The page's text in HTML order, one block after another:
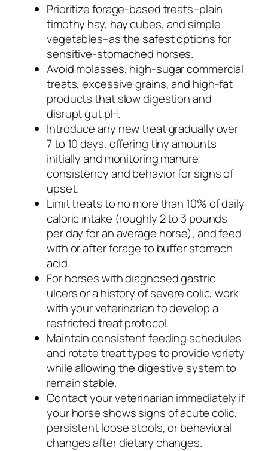
Prioritize forage-based treats–plain
timothy hay, hay cubes, and simple
vegetables–as the safest options for
sensitive-stomached horses.
Avoid molasses, high-sugar commercial
treats, excessive grains, and high-fat
products that slow digestion and
disrupt gut pH.
Introduce any new treat gradually over
7 to 10 days, offering tiny amounts
initially and monitoring manure
consistency and behavior for signs of
upset.
Limit treats to no more than 10% of daily
caloric intake (roughly 2 to 3 pounds
per day for an average horse), and feed
with or after forage to buffer stomach
acid.
For horses with diagnosed gastric
ulcers or a history of severe colic, work
with your veterinarian to develop a
restricted treat protocol.
Maintain consistent feeding schedules
and rotate treat types to provide variety
while allowing the digestive system to
remain stable.
Contact your veterinarian immediately if
your horse shows signs of acute colic,
persistent loose stools, or behavioral
changes after dietary changes.